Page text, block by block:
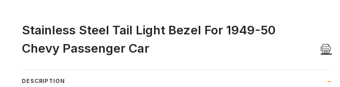
Chevy Passenger Car Images
Stainless Steel Tail Light Bezel For 1949-50
Chevy Passenger Car
DESCRIPTION